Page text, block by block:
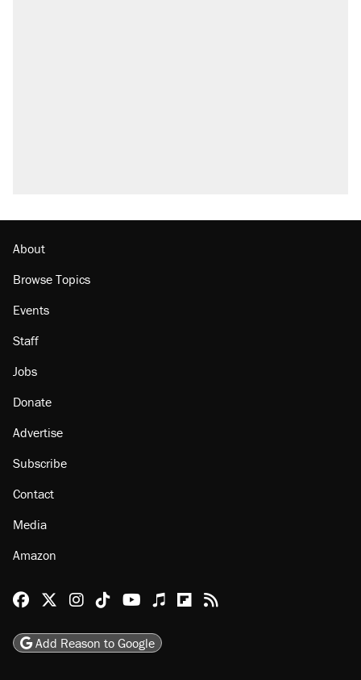
About
Browse Topics
Events
Staff
Jobs
Donate
Advertise
Subscribe
Contact
Media
Amazon
Reason Facebook
@reason on X
Reason Instagram
Reason TikTok
Reason Youtube
Apple Podcasts
Reason on Flipboard
Reason RSS
Add Reason to Google